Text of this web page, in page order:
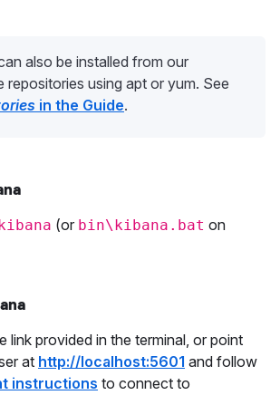
also be installed from our
repositories using apt or yum. See
in the Guide.
(or bin\kibana.bat on
link provided in the terminal, or point
at http://localhost:5601 and follow
instructions to connect to